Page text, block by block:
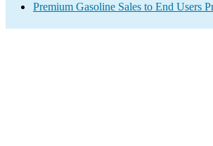
Premium Gasoline Sales to End Users